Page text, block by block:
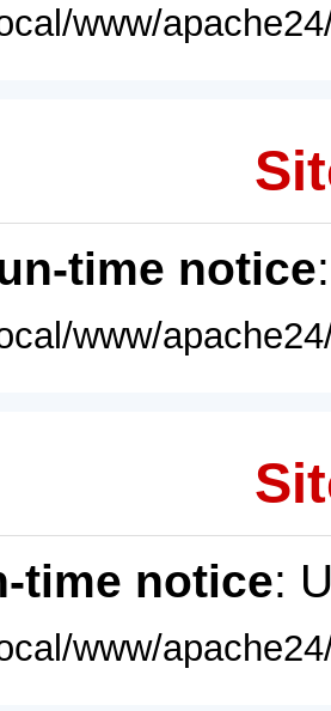
www/
time notice
www/
time notice:
www/